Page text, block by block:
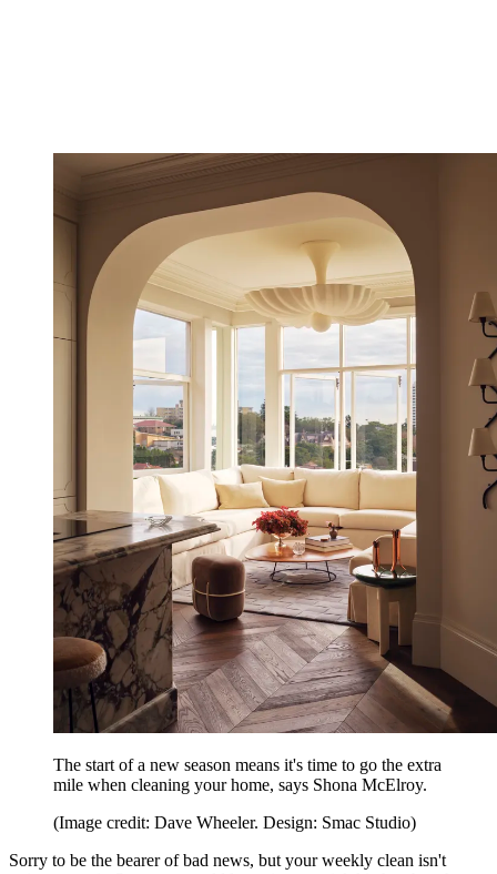
The start of a new season means it's time to go the extra
mile when cleaning your home, says Shona McElroy.
(Image credit: Dave Wheeler. Design: Smac Studio)
Sorry to be the bearer of bad news, but your weekly clean isn't